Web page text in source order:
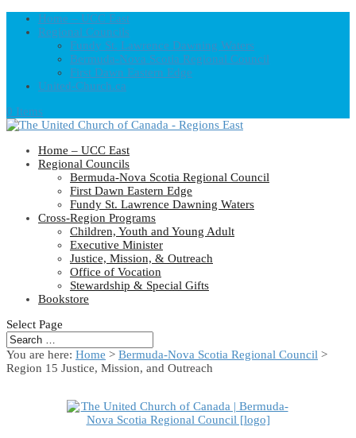
Home – UCC East
Regional Councils
Fundy St. Lawrence Dawning Waters
Bermuda-Nova Scotia Regional Council
First Dawn Eastern Edge
United-Church.ca
0 Items
Home – UCC East
Regional Councils
Bermuda-Nova Scotia Regional Council
First Dawn Eastern Edge
Fundy St. Lawrence Dawning Waters
Cross-Region Programs
Children, Youth and Young Adult
Executive Minister
Justice, Mission, & Outreach
Office of Vocation
Stewardship & Special Gifts
Bookstore
Select Page
You are here: Home > Bermuda-Nova Scotia Regional Council >
Region 15 Justice, Mission, and Outreach